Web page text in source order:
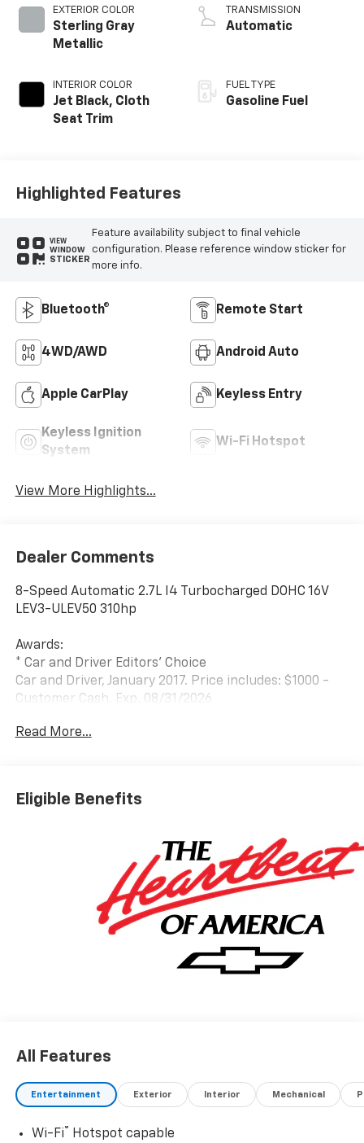
EXTERIOR COLOR
Sterling Gray
Metallic
INTERIOR COLOR
Jet Black, Cloth
Seat Trim
TRANSMISSION
Automatic
FUEL TYPE
Gasoline Fuel
Highlighted Features
VIEW
WINDOW
STICKER
Feature availability subject to final vehicle
configuration. Please reference window sticker for
more info.
Bluetooth® Remote Start
4WD/AWD Android Auto
Apple CarPlay Keyless Entry
Keyless Ignition
System
Wi-Fi Hotspot
View More Highlights...
Dealer Comments
8-Speed Automatic 2.7L I4 Turbocharged DOHC 16V
LEV3-ULEV50 310hp
Awards:
* Car and Driver Editors' Choice
Car and Driver, January 2017. Price includes: $1000 -
Customer Cash. Exp. 08/31/2026
Read More...
Eligible Benefits
All Features
Entertainment Exterior Interior Mechanical
Wi-Fi® Hotspot capable